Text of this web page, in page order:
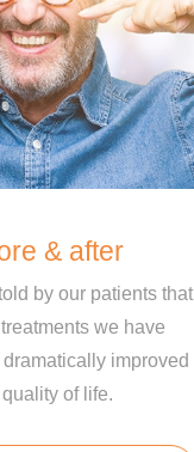
& after
by our patients that
we have
improved
of life.